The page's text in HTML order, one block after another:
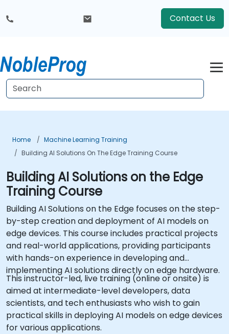
Contact Us
Home
Machine Learning Training
Building AI Solutions On The Edge Training Course
Building AI Solutions on the Edge
Training Course
Building AI Solutions on the Edge focuses on the step-
by-step creation and deployment of AI models on
edge devices. This course includes practical projects
and real-world applications, providing participants
with hands-on experience in developing and
implementing AI solutions directly on edge hardware.
This instructor-led, live training (online or onsite) is
aimed at intermediate-level developers, data
scientists, and tech enthusiasts who wish to gain
practical skills in deploying AI models on edge devices
for various applications.